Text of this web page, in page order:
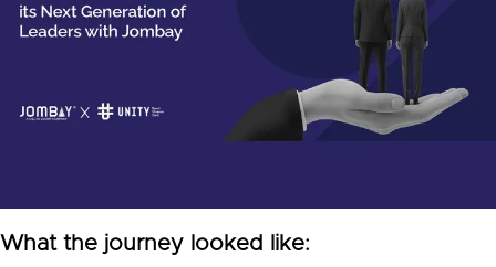
What the journey looked like: